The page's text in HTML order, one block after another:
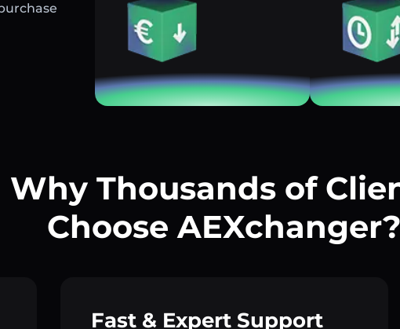
Why Thousands of
Choose
Fast & Expert Support